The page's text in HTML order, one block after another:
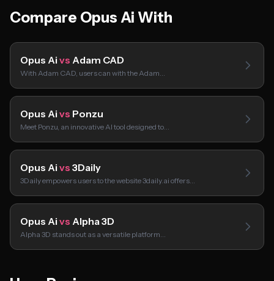
Compare Opus Ai With
Opus Ai vs Adam CAD
With Adam CAD, users can with the Adam…
Opus Ai vs Ponzu
Meet Ponzu, an innovative AI tool designed to…
Opus Ai vs 3Daily
3Daily empowers users to the website 3daily.ai offers…
Opus Ai vs Alpha 3D
Alpha 3D stands out as a versatile platform…